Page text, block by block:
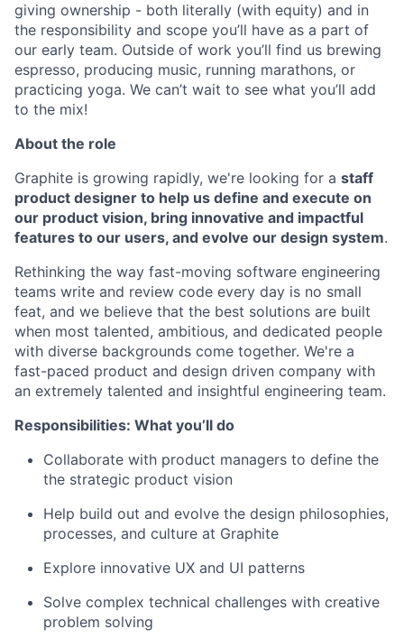
giving ownership - both literally (with equity) and in
the responsibility and scope you’ll have as a part of
our early team. Outside of work you’ll find us brewing
espresso, producing music, running marathons, or
practicing yoga. We can’t wait to see what you’ll add
to the mix!
About the role
Graphite is growing rapidly, we're looking for a staff
product designer to help us define and execute on
our product vision, bring innovative and impactful
features to our users, and evolve our design system.
Rethinking the way fast-moving software engineering
teams write and review code every day is no small
feat, and we believe that the best solutions are built
when most talented, ambitious, and dedicated people
with diverse backgrounds come together. We're a
fast-paced product and design driven company with
an extremely talented and insightful engineering team.
Responsibilities: What you’ll do
Collaborate with product managers to define the
the strategic product vision
Help build out and evolve the design philosophies,
processes, and culture at Graphite
Explore innovative UX and UI patterns
Solve complex technical challenges with creative
problem solving